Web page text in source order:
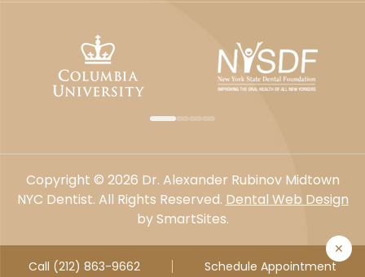
Copyright © 2026 Dr. Alexander Rubinov Midtown
NYC Dentist. All Rights Reserved. Dental Web Design
by SmartSites.
Call (212) 863-9662 Schedule Appointment
✕